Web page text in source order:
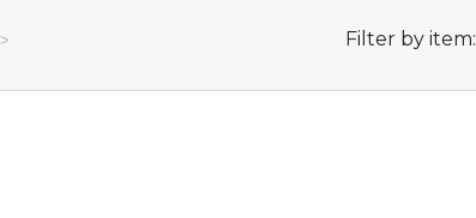
Filter by item: